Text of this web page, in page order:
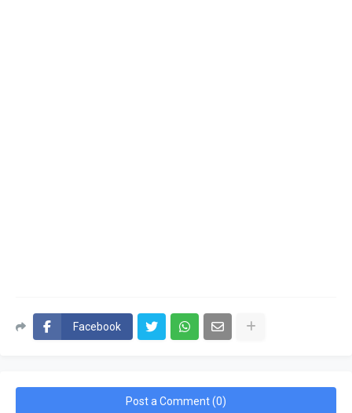
Facebook
Post a Comment (0)